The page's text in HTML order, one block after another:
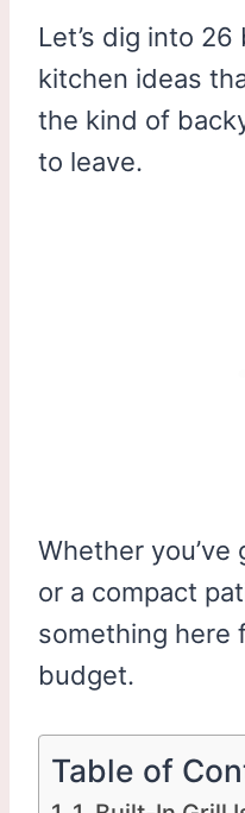
Let’s dig into
kitchen ideas
the kind of
to leave.
Whether you’ve
or a compact
something here
budget.
Table of